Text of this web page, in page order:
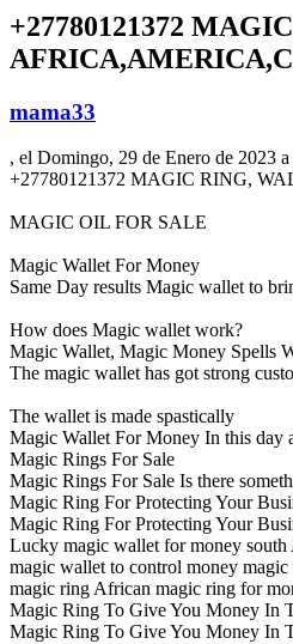
+27780121372
mama33
, el Domingo, 29 de Enero de 2023
+27780121372 MAGIC RING,
MAGIC OIL FOR SALE
Magic Wallet For Money
Same Day results Magic wallet to
How does Magic wallet work?
Magic Wallet, Magic Money Spells
The magic wallet has got strong
The wallet is made spastically
Magic Wallet For Money In this day
Magic Rings For Sale
Magic Rings For Sale Is there
Magic Ring For Protecting Your
Magic Ring For Protecting Your
Lucky magic wallet for money south
magic wallet to control money
magic ring African magic ring for
Magic Ring To Give You Money In
Magic Ring To Give You Money In